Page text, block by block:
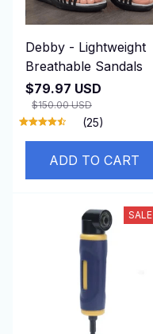
Debby - Lightweight
Breathable Sandals
$79.97 USD
$150.00 USD
(25)
ADD TO CART
SALE